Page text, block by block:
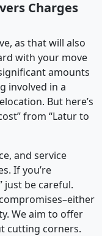
Charges
as that will also
with your move
amounts
involved in a
But here’s
from “Latur to
and service
If you’re
just be careful.
We aim to offer
cutting corners.